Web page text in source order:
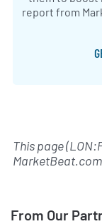
report from
This page
From Our